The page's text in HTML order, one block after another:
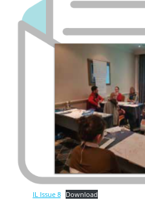
IL Issue 8 Download